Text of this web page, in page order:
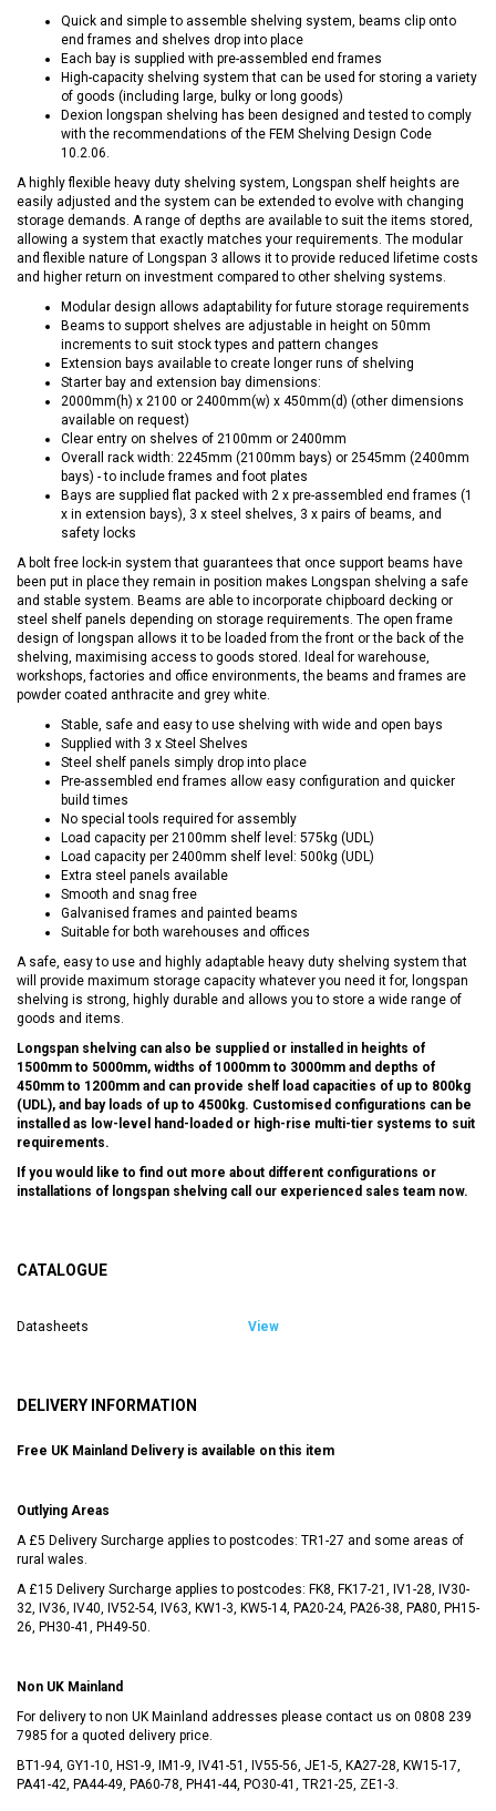
Quick and simple to assemble shelving system, beams clip onto
end frames and shelves drop into place
Each bay is supplied with pre-assembled end frames
High-capacity shelving system that can be used for storing a variety
of goods (including large, bulky or long goods)
Dexion longspan shelving has been designed and tested to comply
with the recommendations of the FEM Shelving Design Code
10.2.06.
A highly flexible heavy duty shelving system, Longspan shelf heights are
easily adjusted and the system can be extended to evolve with changing
storage demands. A range of depths are available to suit the items stored,
allowing a system that exactly matches your requirements. The modular
and flexible nature of Longspan 3 allows it to provide reduced lifetime costs
and higher return on investment compared to other shelving systems.
Modular design allows adaptability for future storage requirements
Beams to support shelves are adjustable in height on 50mm
increments to suit stock types and pattern changes
Extension bays available to create longer runs of shelving
Starter bay and extension bay dimensions:
2000mm(h) x 2100 or 2400mm(w) x 450mm(d) (other dimensions
available on request)
Clear entry on shelves of 2100mm or 2400mm
Overall rack width: 2245mm (2100mm bays) or 2545mm (2400mm
bays) - to include frames and foot plates
Bays are supplied flat packed with 2 x pre-assembled end frames (1
x in extension bays), 3 x steel shelves, 3 x pairs of beams, and
safety locks
A bolt free lock-in system that guarantees that once support beams have
been put in place they remain in position makes Longspan shelving a safe
and stable system. Beams are able to incorporate chipboard decking or
steel shelf panels depending on storage requirements. The open frame
design of longspan allows it to be loaded from the front or the back of the
shelving, maximising access to goods stored. Ideal for warehouse,
workshops, factories and office environments, the beams and frames are
powder coated anthracite and grey white.
Stable, safe and easy to use shelving with wide and open bays
Supplied with 3 x Steel Shelves
Steel shelf panels simply drop into place
Pre-assembled end frames allow easy configuration and quicker
build times
No special tools required for assembly
Load capacity per 2100mm shelf level: 575kg (UDL)
Load capacity per 2400mm shelf level: 500kg (UDL)
Extra steel panels available
Smooth and snag free
Galvanised frames and painted beams
Suitable for both warehouses and offices
A safe, easy to use and highly adaptable heavy duty shelving system that
will provide maximum storage capacity whatever you need it for, longspan
shelving is strong, highly durable and allows you to store a wide range of
goods and items.
Longspan shelving can also be supplied or installed in heights of
1500mm to 5000mm, widths of 1000mm to 3000mm and depths of
450mm to 1200mm and can provide shelf load capacities of up to 800kg
(UDL), and bay loads of up to 4500kg. Customised configurations can be
installed as low-level hand-loaded or high-rise multi-tier systems to suit
requirements.
If you would like to find out more about different configurations or
installations of longspan shelving call our experienced sales team now.
CATALOGUE
Datasheets View
DELIVERY INFORMATION
Free UK Mainland Delivery is available on this item
Outlying Areas
A £5 Delivery Surcharge applies to postcodes: TR1-27 and some areas of
rural wales.
A £15 Delivery Surcharge applies to postcodes: FK8, FK17-21, IV1-28, IV30-
32, IV36, IV40, IV52-54, IV63, KW1-3, KW5-14, PA20-24, PA26-38, PA80, PH15-
26, PH30-41, PH49-50.
Non UK Mainland
For delivery to non UK Mainland addresses please contact us on 0808 239
7985 for a quoted delivery price.
BT1-94, GY1-10, HS1-9, IM1-9, IV41-51, IV55-56, JE1-5, KA27-28, KW15-17,
PA41-42, PA44-49, PA60-78, PH41-44, PO30-41, TR21-25, ZE1-3.